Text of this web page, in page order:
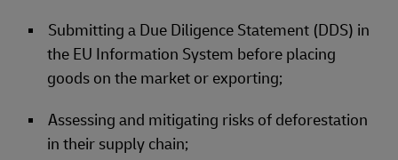
Submitting a Due Diligence Statement (DDS) in
the EU Information System before placing
goods on the market or exporting;
Assessing and mitigating risks of deforestation
in their supply chain;